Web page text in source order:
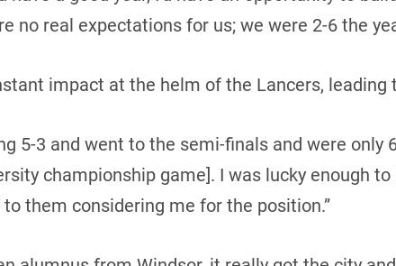
no real expectations for us; we were 2-6 the
impact at the helm of the Lancers,
5-3 and went to the semi-finals and were
championship game]. I was lucky enough
them considering me for the position.”